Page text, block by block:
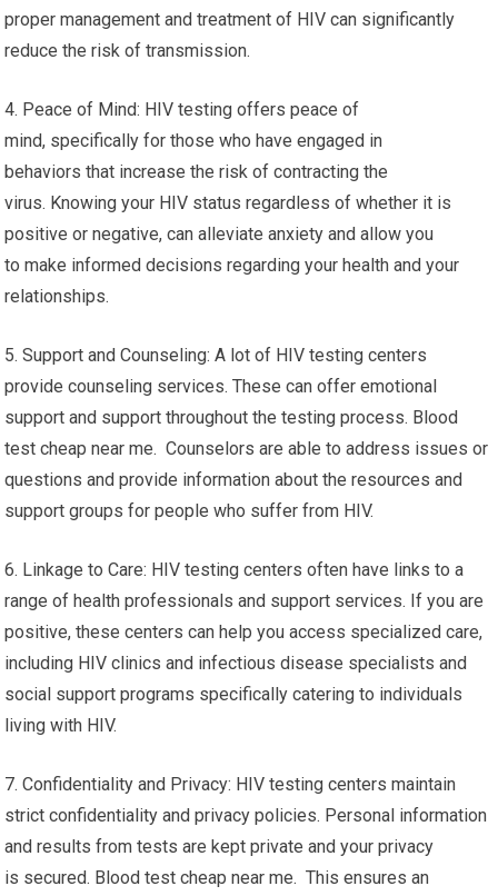
proper management and treatment of HIV can significantly
reduce the risk of transmission.
4. Peace of Mind: HIV testing offers peace of
mind, specifically for those who have engaged in
behaviors that increase the risk of contracting the
virus. Knowing your HIV status regardless of whether it is
positive or negative, can alleviate anxiety and allow you
to make informed decisions regarding your health and your
relationships.
5. Support and Counseling: A lot of HIV testing centers
provide counseling services. These can offer emotional
support and support throughout the testing process. Blood
test cheap near me. Counselors are able to address issues or
questions and provide information about the resources and
support groups for people who suffer from HIV.
6. Linkage to Care: HIV testing centers often have links to a
range of health professionals and support services. If you are
positive, these centers can help you access specialized care,
including HIV clinics and infectious disease specialists and
social support programs specifically catering to individuals
living with HIV.
7. Confidentiality and Privacy: HIV testing centers maintain
strict confidentiality and privacy policies. Personal information
and results from tests are kept private and your privacy
is secured. Blood test cheap near me. This ensures an